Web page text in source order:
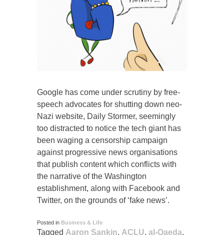
Google has come under scrutiny by free-
speech advocates for shutting down neo-
Nazi website, Daily Stormer, seemingly
too distracted to notice the tech giant has
been waging a censorship campaign
against progressive news organisations
that publish content which conflicts with
the narrative of the Washington
establishment, along with Facebook and
Twitter, on the grounds of ‘fake news’.
Posted in Business & Life
Tagged Aaron Sankin, ACLU, al-Qaeda,